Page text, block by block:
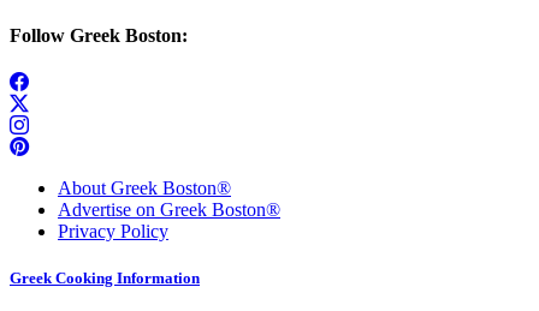
Follow Greek Boston:
About Greek Boston®
Advertise on Greek Boston®
Privacy Policy
Greek Cooking Information